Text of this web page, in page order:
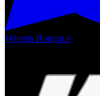
Wheels Boutique